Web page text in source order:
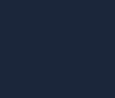
drive, there is a